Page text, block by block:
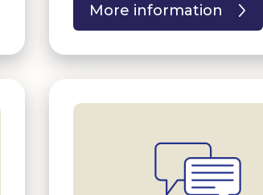
More information